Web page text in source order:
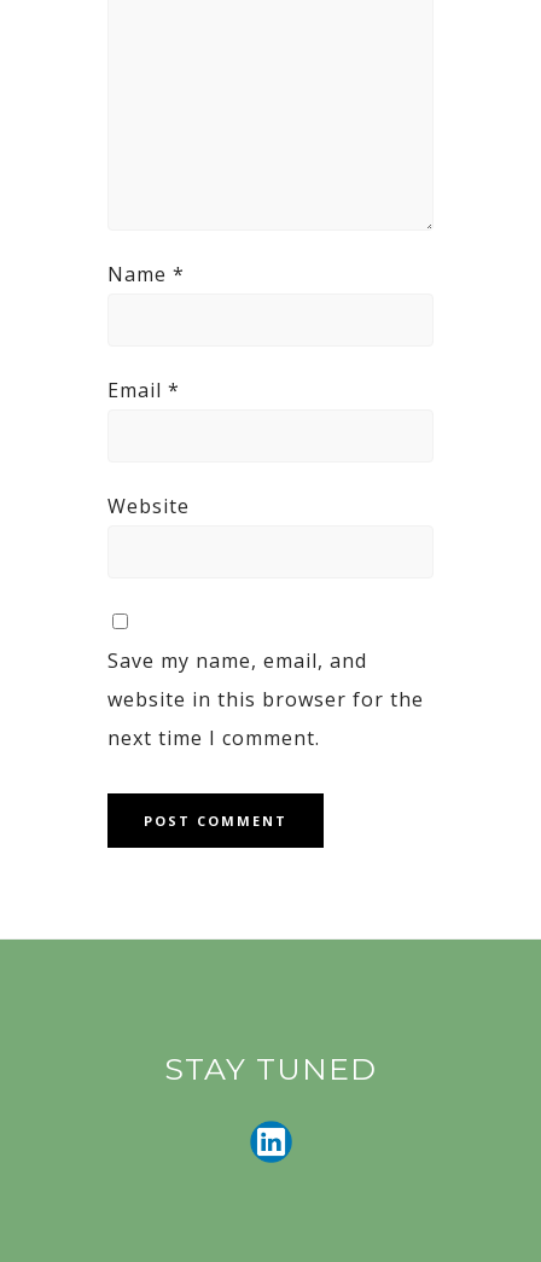
Name *
Email *
Website
Save my name, email, and
website in this browser for the
next time I comment.
STAY TUNED